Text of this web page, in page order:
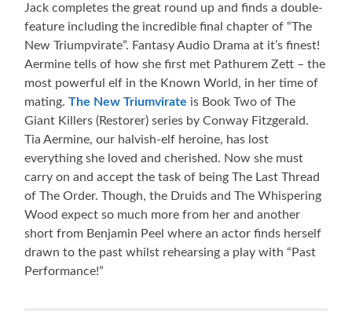
Jack completes the great round up and finds a double-
feature including the incredible final chapter of “The
New Triumpvirate”. Fantasy Audio Drama at it’s finest!
Aermine tells of how she first met Pathurem Zett – the
most powerful elf in the Known World, in her time of
mating.The New Triumvirate is Book Two of The
Giant Killers (Restorer) series by Conway Fitzgerald.
Tia Aermine, our halvish-elf heroine, has lost
everything she loved and cherished. Now she must
carry on and accept the task of being The Last Thread
of The Order. Though, the Druids and The Whispering
Wood expect so much more from her and another
short from Benjamin Peel where an actor finds herself
drawn to the past whilst rehearsing a play with “Past
Performance!”